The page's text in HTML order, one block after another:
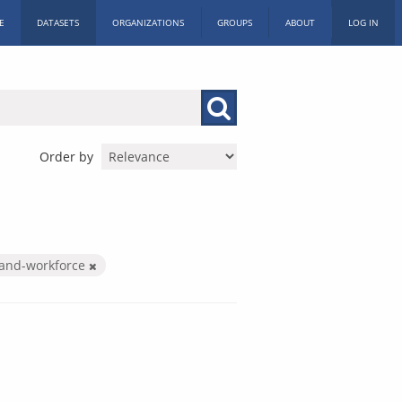
DATASETS ORGANIZATIONS GROUPS ABOUT LOG IN
Order by
workforce